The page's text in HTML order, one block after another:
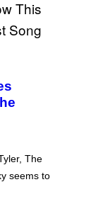
The
seems to